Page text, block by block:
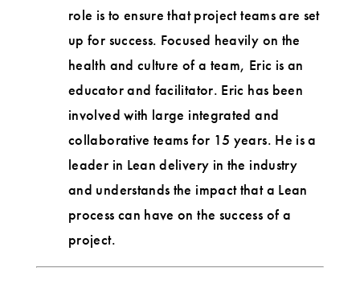
role is to ensure that project teams are set
up for success. Focused heavily on the
health and culture of a team, Eric is an
educator and facilitator. Eric has been
involved with large integrated and
collaborative teams for 15 years. He is a
leader in Lean delivery in the industry
and understands the impact that a Lean
process can have on the success of a
project.